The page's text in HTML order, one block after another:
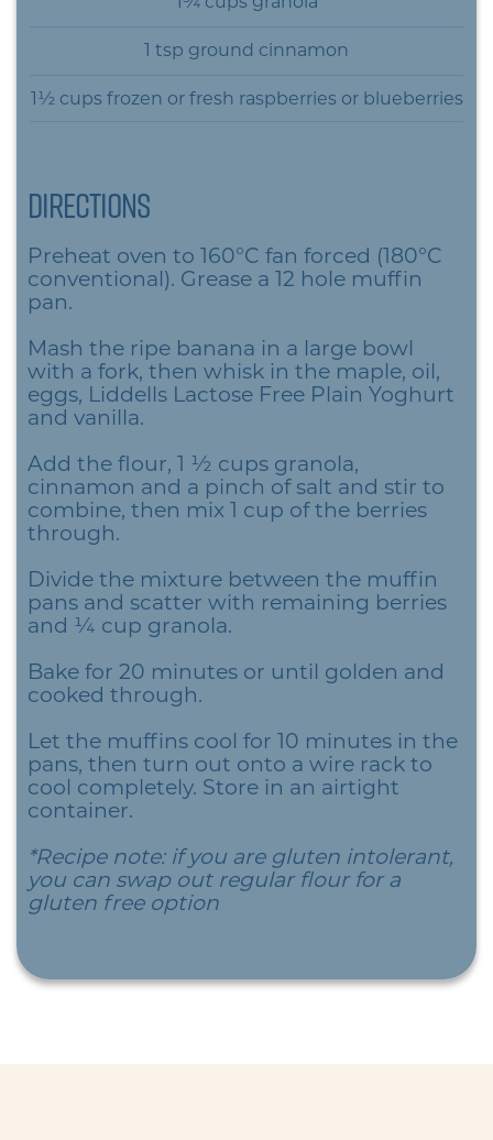
1 tsp ground cinnamon
1½ cups frozen or fresh raspberries or blueberries
Directions
Preheat oven to 160°C fan forced (180°C
conventional). Grease a 12 hole muffin
pan.
Mash the ripe banana in a large bowl
with a fork, then whisk in the maple, oil,
eggs, Liddells Lactose Free Plain Yoghurt
and vanilla.
Add the flour, 1 ½ cups granola,
cinnamon and a pinch of salt and stir to
combine, then mix 1 cup of the berries
through.
Divide the mixture between the muffin
pans and scatter with remaining berries
and ¼ cup granola.
Bake for 20 minutes or until golden and
cooked through.
Let the muffins cool for 10 minutes in the
pans, then turn out onto a wire rack to
cool completely. Store in an airtight
container.
*Recipe note: if you are gluten intolerant,
you can swap out regular flour for a
gluten free option